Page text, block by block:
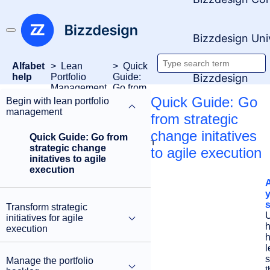
Bizzdesign
Bizzdesign
Alfabet
help
Lean
Portfolio
Management
Quick
Guide:
Go from
change
execution
Search
Begin with lean portfolio
management
Quick Guide: Go from
strategic change
initatives to agile
execution
Transform strategic
initiatives for agile
execution
Manage the portfolio
Quick Guide: Go
from strategic
change initatives
to agile execution